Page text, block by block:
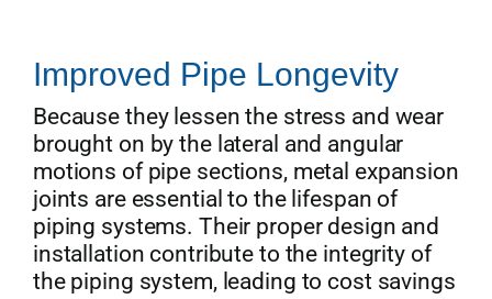
Improved Pipe Longevity
Because they lessen the stress and wear
brought on by the lateral and angular
motions of pipe sections, metal expansion
joints are essential to the lifespan of
piping systems. Their proper design and
installation contribute to the integrity of
the piping system, leading to cost savings